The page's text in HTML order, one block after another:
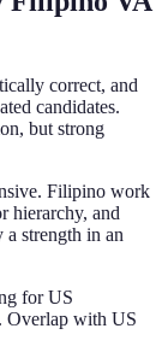
correct, and
candidates.
but strong
Filipino work
hierarchy, and
strength in an
for US
Overlap with US